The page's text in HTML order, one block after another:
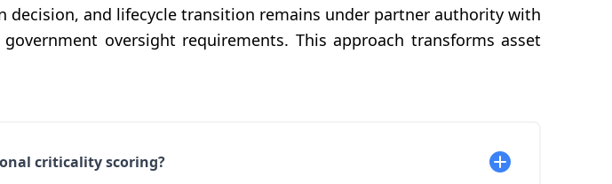
decision, and lifecycle transition remains under partner authority with
oversight requirements. This approach transforms asset
criticality scoring?